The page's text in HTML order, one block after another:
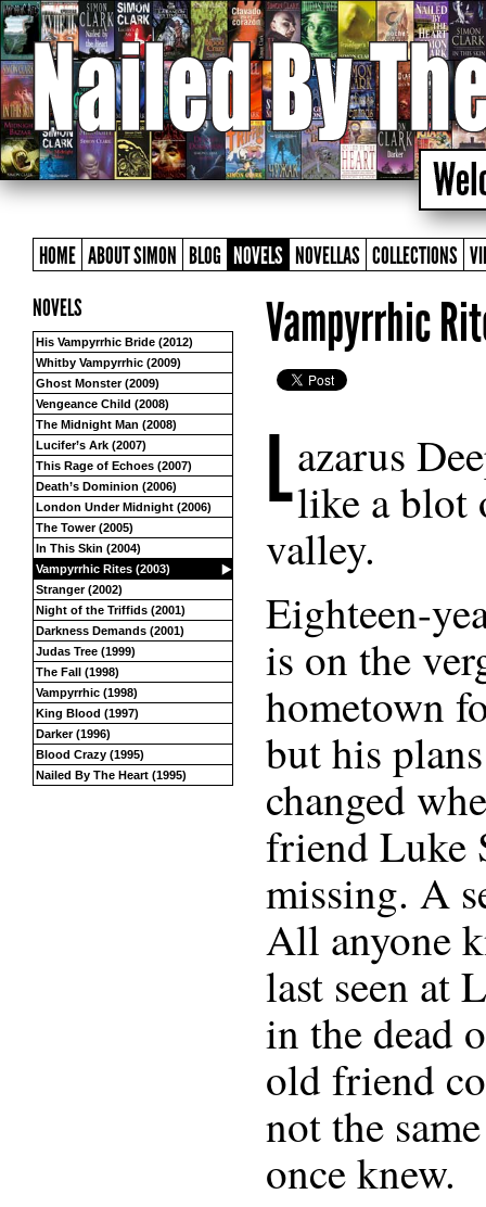
HOME ABOUT SIMON BLOG NOVELS NOVELLAS COLLECTIONS
NOVELS
His Vampyrrhic Bride (2012)
Whitby Vampyrrhic (2009)
Ghost Monster (2009)
Vengeance Child (2008)
The Midnight Man (2008)
Lucifer’s Ark (2007)
This Rage of Echoes (2007)
Death’s Dominion (2006)
London Under Midnight (2006)
The Tower (2005)
In This Skin (2004)
Vampyrrhic Rites (2003)
Stranger (2002)
Night of the Triffids (2001)
Darkness Demands (2001)
Judas Tree (1999)
The Fall (1998)
Vampyrrhic (1998)
King Blood (1997)
Darker (1996)
Blood Crazy (1995)
Nailed By The Heart (1995)
Vampyrrhic
Lazarus
like a blot
valley.
Eighteen-
is on the
hometown
but his
changed
friend Luke
missing. A
All anyone
last seen at
in the dead
old friend
not the
once knew.